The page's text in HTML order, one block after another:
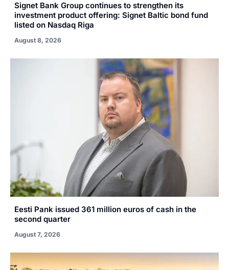
Signet Bank Group continues to strengthen its
investment product offering: Signet Baltic bond fund
listed on Nasdaq Riga
August 8, 2026
Eesti Pank issued 361 million euros of cash in the
second quarter
August 7, 2026